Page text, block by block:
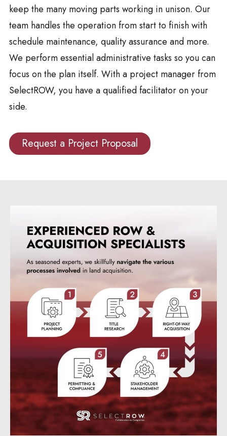
keep the many moving parts working in unison. Our
team handles the operation from start to finish with
schedule maintenance, quality assurance and more.
We perform essential administrative tasks so you can
focus on the plan itself. With a project manager from
SelectROW, you have a qualified facilitator on your
side.
Request a Project Proposal